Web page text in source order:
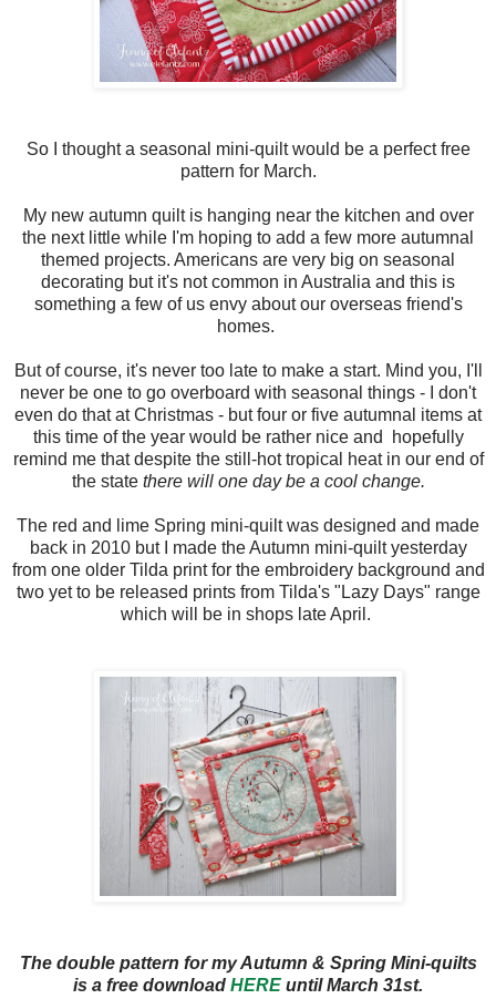
So I thought a seasonal mini-quilt would be a perfect free
pattern for March.
My new autumn quilt is hanging near the kitchen and over
the next little while I'm hoping to add a few more autumnal
themed projects. Americans are very big on seasonal
decorating but it's not common in Australia and this is
something a few of us envy about our overseas friend's
homes.
But of course, it's never too late to make a start. Mind you, I'll
never be one to go overboard with seasonal things - I don't
even do that at Christmas - but four or five autumnal items at
this time of the year would be rather nice and hopefully
remind me that despite the still-hot tropical heat in our end of
the state there will one day be a cool change.
The red and lime Spring mini-quilt was designed and made
back in 2010 but I made the Autumn mini-quilt yesterday
from one older Tilda print for the embroidery background and
two yet to be released prints from Tilda's "Lazy Days" range
which will be in shops late April.
The double pattern for my Autumn & Spring Mini-quilts
is a free download HERE until March 31st.